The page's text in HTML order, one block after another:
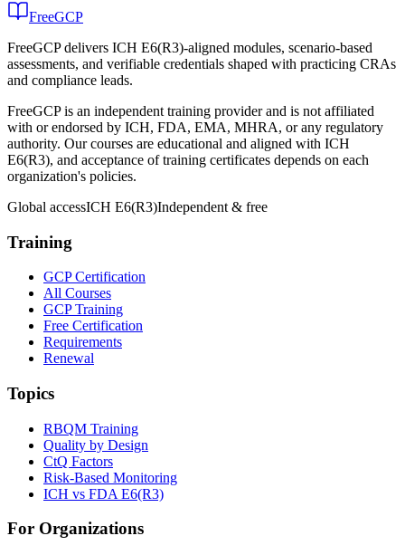
FreeGCP
FreeGCP delivers ICH E6(R3)-aligned modules, scenario-based
assessments, and verifiable credentials shaped with practicing CRAs
and compliance leads.
FreeGCP is an independent training provider and is not affiliated
with or endorsed by ICH, FDA, EMA, MHRA, or any regulatory
authority. Our courses are educational and aligned with ICH
E6(R3), and acceptance of training certificates depends on each
organization's policies.
Global accessICH E6(R3)Independent & free
Training
GCP Certification
All Courses
GCP Training
Free Certification
Requirements
Renewal
Topics
RBQM Training
Quality by Design
CtQ Factors
Risk-Based Monitoring
ICH vs FDA E6(R3)
For Organizations